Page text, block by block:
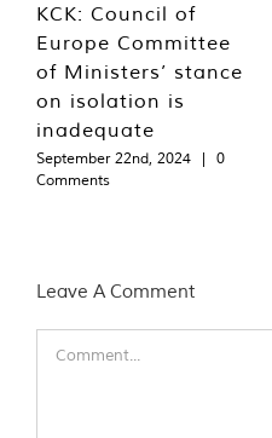
KCK: Council of
Europe Committee
of Ministers’ stance
on isolation is
inadequate
September 22nd, 2024 |
0
Comments
Leave A Comment